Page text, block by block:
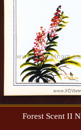
Forest Scent II N